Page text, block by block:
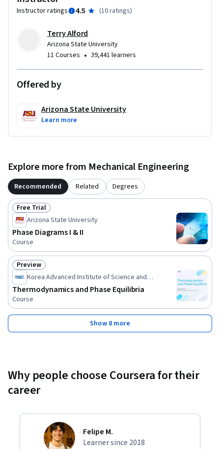
Instructor ratings 4.5 (10 ratings)
Terry Alford
Arizona State University
11 Courses • 39,441 learners
Offered by
Arizona State University
Learn more
Explore more from Mechanical Engineering
Recommended Related Degrees
Status: Free Trial
Free Trial
Arizona State University
Phase Diagrams I & II
Course
Status: Preview
Preview
Korea Advanced Institute of Science and
Technology(KAIST)
Thermodynamics and Phase Equilibria
Course
Show 8 more
Why people choose Coursera for their
career
Felipe M.
Learner since 2018